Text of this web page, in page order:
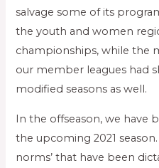
salvage some of its
the youth and women
championships, while the
our member leagues had
modified seasons as well.
In the offseason, we have
the upcoming 2021
norms’ that have been